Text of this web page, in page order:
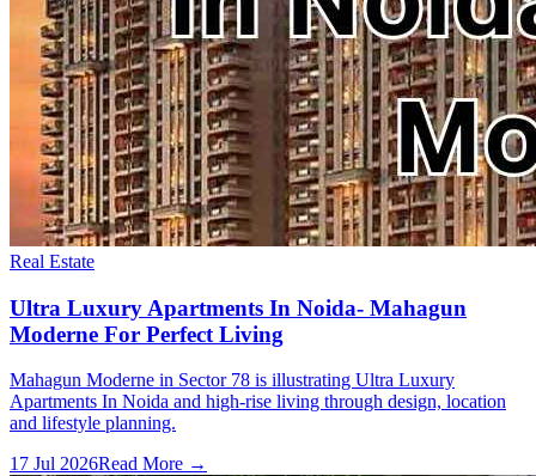
Real Estate
Ultra Luxury Apartments In Noida- Mahagun
Moderne For Perfect Living
Mahagun Moderne in Sector 78 is illustrating Ultra Luxury
Apartments In Noida and high-rise living through design, location
and lifestyle planning.
17 Jul 2026Read More →